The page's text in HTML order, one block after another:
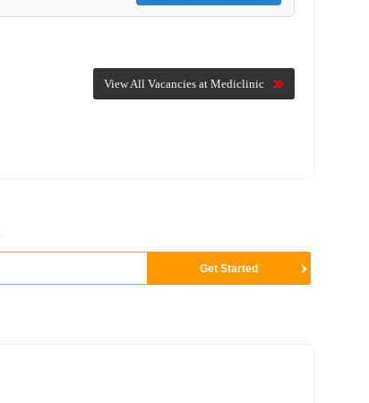
View All Vacancies at Mediclinic